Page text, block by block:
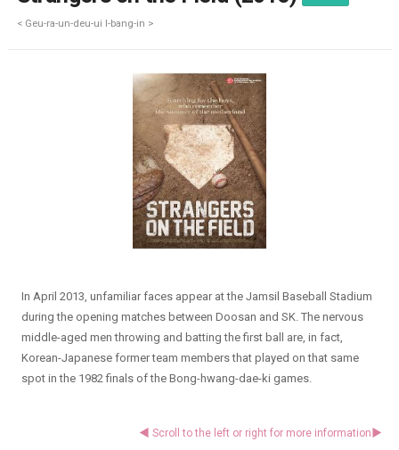
< Geu-ra-un-deu-ui I-bang-in >
In April 2013, unfamiliar faces appear at the Jamsil Baseball Stadium
during the opening matches between Doosan and SK. The nervous
middle-aged men throwing and batting the first ball are, in fact,
Korean-Japanese former team members that played on that same
spot in the 1982 finals of the Bong-hwang-dae-ki games.